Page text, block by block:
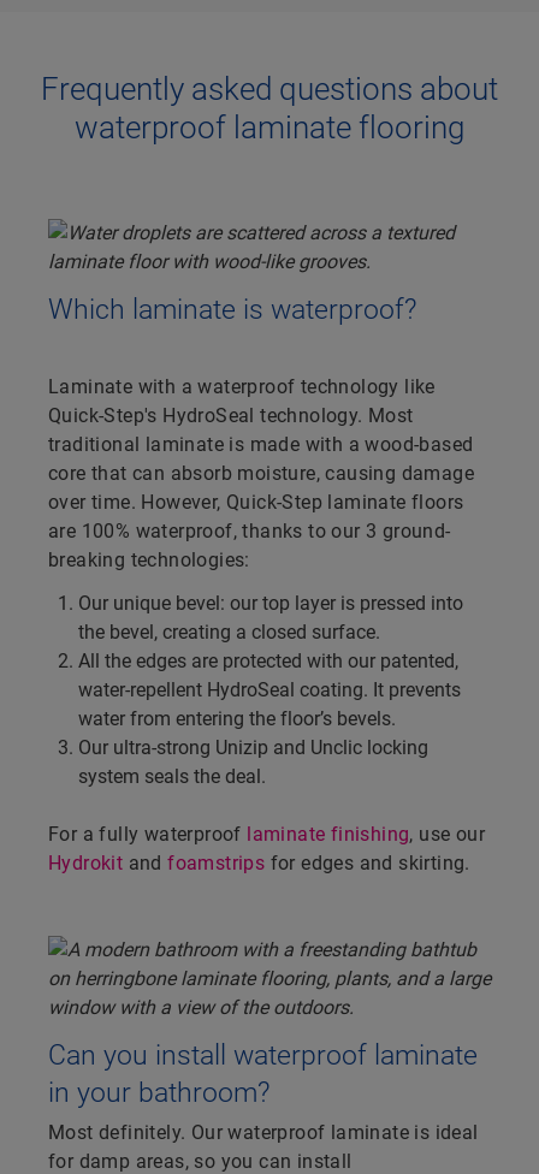
Frequently asked questions about
waterproof laminate flooring
Which laminate is waterproof?
Laminate with a waterproof technology like
Quick-Step's HydroSeal technology. Most
traditional laminate is made with a wood-based
core that can absorb moisture, causing damage
over time. However, Quick-Step laminate floors
are 100% waterproof, thanks to our 3 ground-
breaking technologies:
Our unique bevel: our top layer is pressed into
the bevel, creating a closed surface.
All the edges are protected with our patented,
water-repellent HydroSeal coating. It prevents
water from entering the floor’s bevels.
Our ultra-strong Unizip and Unclic locking
system seals the deal.
For a fully waterproof laminate finishing, use our
Hydrokit andfoamstrips for edges and skirting.
Can you install waterproof laminate
in your bathroom?
Most definitely. Our waterproof laminate is ideal
for damp areas, so you can install